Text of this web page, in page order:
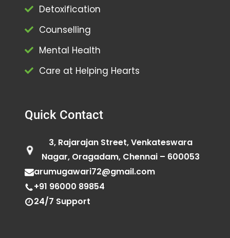
Detoxification
Counselling
Mental Health
Care at Helping Hearts
Quick Contact
3, Rajarajan Street, Venkateswara
Nagar, Oragadam, Chennai – 600053
arumugawari72@gmail.com
+91 96000 89854
24/7 Support